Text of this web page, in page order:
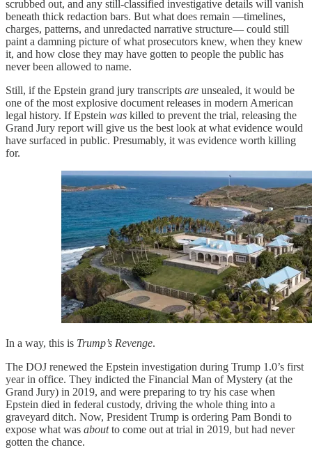
scrubbed out, and any still-classified investigative details will vanish
beneath thick redaction bars. But what does remain —timelines,
charges, patterns, and unredacted narrative structure— could still
paint a damning picture of what prosecutors knew, when they knew
it, and how close they may have gotten to people the public has
never been allowed to name.
Still, if the Epstein grand jury transcripts are unsealed, it would be
one of the most explosive document releases in modern American
legal history. If Epstein was killed to prevent the trial, releasing the
Grand Jury report will give us the best look at what evidence would
have surfaced in public. Presumably, it was evidence worth killing
for.
In a way, this is Trump’s Revenge.
The DOJ renewed the Epstein investigation during Trump 1.0’s first
year in office. They indicted the Financial Man of Mystery (at the
Grand Jury) in 2019, and were preparing to try his case when
Epstein died in federal custody, driving the whole thing into a
graveyard ditch. Now, President Trump is ordering Pam Bondi to
expose what was aboutto come out at trial in 2019, but had never
gotten the chance.